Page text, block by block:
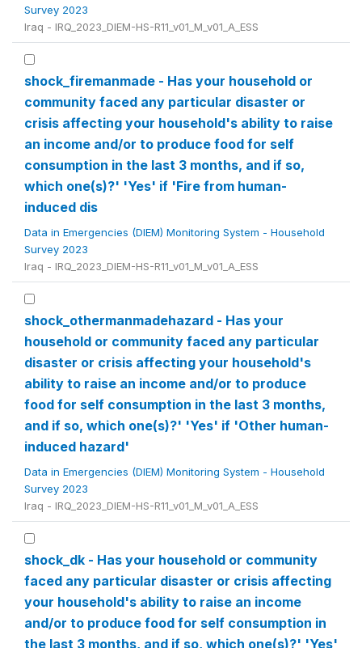
Survey 2023
Iraq - IRQ_2023_DIEM-HS-R11_v01_M_v01_A_ESS
shock_firemanmade - Has your household or
community faced any particular disaster or
crisis affecting your household's ability to raise
an income and/or to produce food for self
consumption in the last 3 months, and if so,
which one(s)?' 'Yes' if 'Fire from human-
induced dis
Data in Emergencies (DIEM) Monitoring System - Household
Survey 2023
Iraq - IRQ_2023_DIEM-HS-R11_v01_M_v01_A_ESS
shock_othermanmadehazard - Has your
household or community faced any particular
disaster or crisis affecting your household's
ability to raise an income and/or to produce
food for self consumption in the last 3 months,
and if so, which one(s)?' 'Yes' if 'Other human-
induced hazard'
Data in Emergencies (DIEM) Monitoring System - Household
Survey 2023
Iraq - IRQ_2023_DIEM-HS-R11_v01_M_v01_A_ESS
shock_dk - Has your household or community
faced any particular disaster or crisis affecting
your household's ability to raise an income
and/or to produce food for self consumption in
the last 3 months, and if so, which one(s)?' 'Yes'